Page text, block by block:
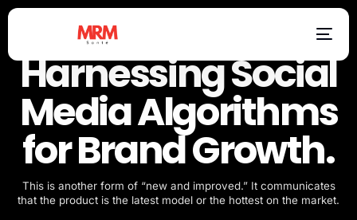
Harnessing Social
Media Algorithms
for Brand Growth.
This is another form of “new and improved.” It communicates
that the product is the latest model or the hottest on the market.